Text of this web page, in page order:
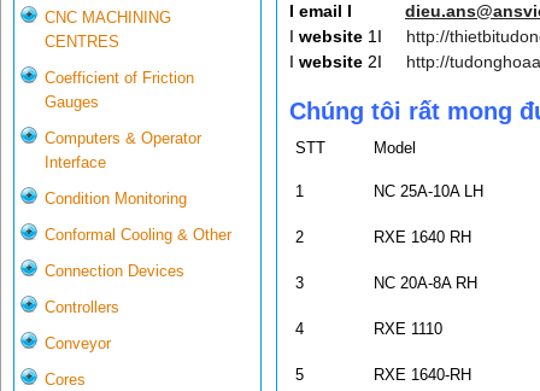
CNC MACHINING
CENTRES
Coefficient of Friction
Gauges
Computers & Operator
Interface
Condition Monitoring
Conformal Cooling & Other
Connection Devices
Controllers
Conveyor
Cores
I email I
I website 1I http://
I website 2I http://
Chúng tôi rất mong
STT Model
1 NC 25A-10A LH
2 RXE 1640 RH
3 NC 20A-8A RH
4 RXE 1110
5 RXE 1640-